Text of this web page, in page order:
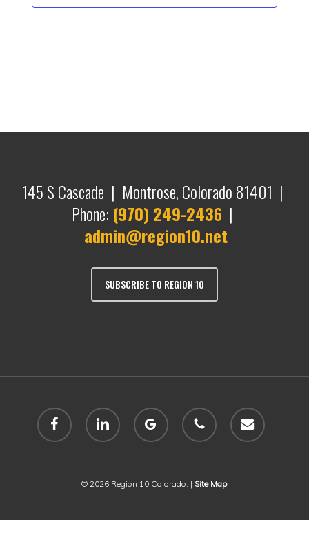
145 S Cascade | Montrose, Colorado 81401 |
Phone: (970) 249-2436 |
admin@region10.net
SUBSCRIBE TO REGION 10
facebook linkedin
google-
plus
phone email
© 2026 Region 10 Colorado. | Site Map